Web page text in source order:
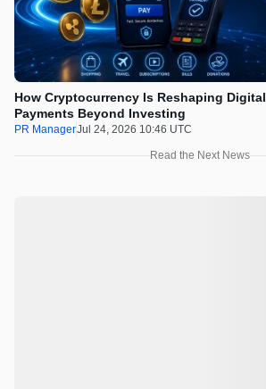
How Cryptocurrency Is Reshaping Digital
Payments Beyond Investing
PR ManagerJul 24, 2026 10:46 UTC
Read the Next News